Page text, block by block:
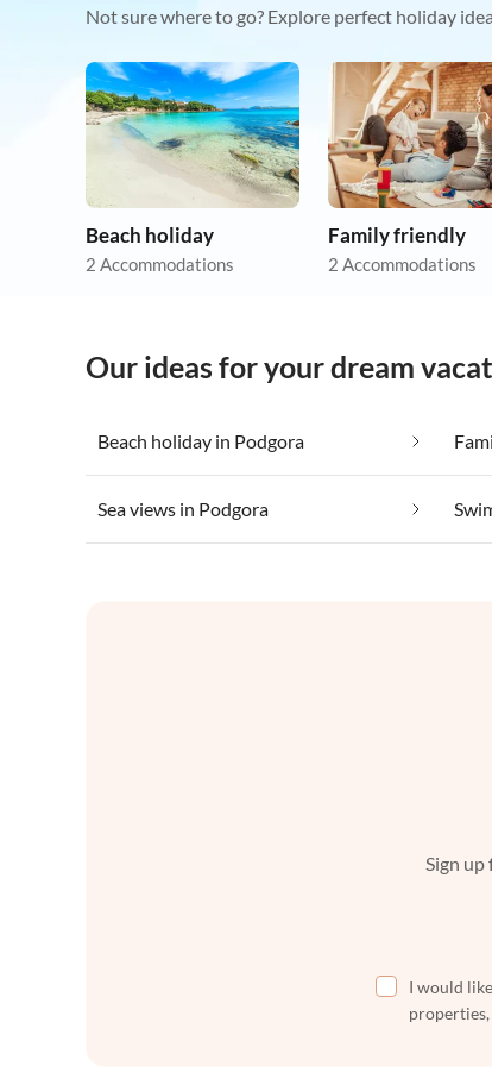
Not sure where to go? Explore perfect holiday
Beach holiday
2 Accommodations
Family friendly
2 Accommodations
Our ideas for your dream
Beach holiday in Podgora
Sea views in Podgora
Sign
I would
properties,